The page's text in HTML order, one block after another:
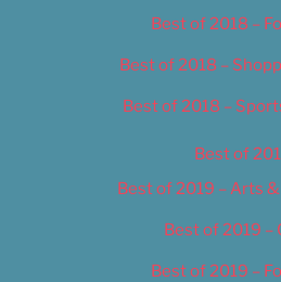
Best of 2018 –
Best of 2018 –
Best of 2018 –
Best of
Best of 2019 – Arts
Best of 2019 –
Best of 2019 –